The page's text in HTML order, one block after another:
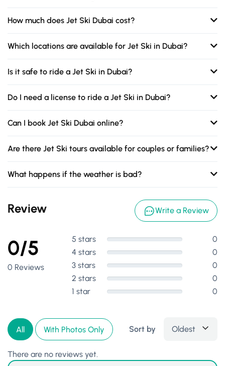
How much does Jet Ski Dubai cost?
Which locations are available for Jet Ski in Dubai?
Is it safe to ride a Jet Ski in Dubai?
Do I need a license to ride a Jet Ski in Dubai?
Can I book Jet Ski Dubai online?
Are there Jet Ski tours available for couples or families?
What happens if the weather is bad?
Review Write a Review
0/5
0 Reviews
5 stars
0
4 stars
0
3 stars
0
2 stars
0
1 star
0
All With Photos Only Sort by Oldest
There are no reviews yet.